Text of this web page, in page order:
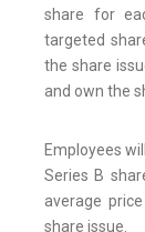
share for
targeted
the share
and own the
Employees
Series B
average
share issue.